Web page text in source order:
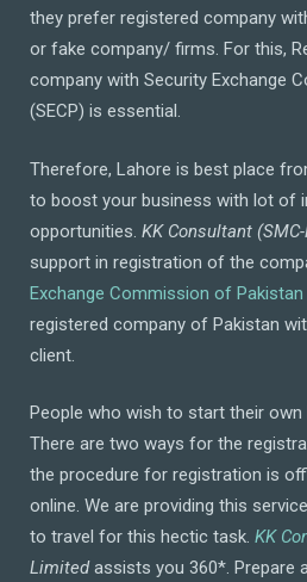
they prefer registered company
or fake company/ firms. For this,
company with Security Exchange
(SECP) is essential.
Therefore, Lahore is best place
to boost your business with lot of
opportunities. KK Consultant
support in registration of the
Exchange Commission of Pakistan
registered company of Pakistan
client.
People who wish to start their own
There are two ways for the
the procedure for registration is
online. We are providing this
to travel for this hectic task. KK
Limitedassists you 360*. Prepare